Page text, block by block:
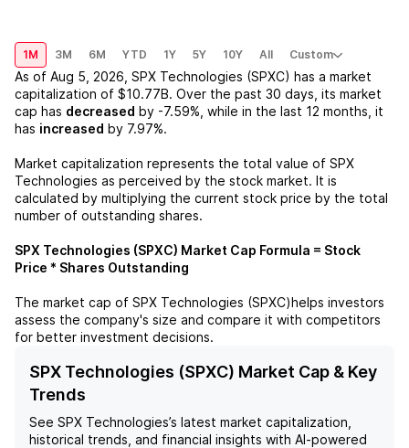
1M 3M 6M YTD 1Y 5Y 10Y All Custom
As of Aug 5, 2026 SPX Technologies (SPXC) has a market
capitalization of $10.77B. Over the past 30 days, its market
cap has decreased by -7.59% , while in the last 12 months, it
has increased by 7.97%.
Market capitalization represents the total value of SPX
Technologies as perceived by the stock market. It is
calculated by multiplying the current stock price by the total
number of outstanding shares.
SPX Technologies (SPXC) Market Cap Formula = Stock
Price * Shares Outstanding
The market cap of SPX Technologies (SPXC)helps investors
assess the company's size and compare it with competitors
for better investment decisions.
SPX Technologies (SPXC) Market Cap & Key
Trends
See SPX Technologies’s latest market capitalization,
historical trends, and financial insights with AI-powered